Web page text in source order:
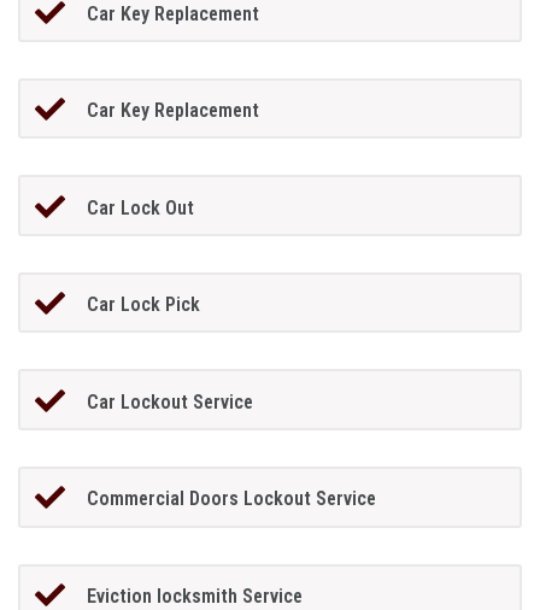
Car Key Replacement
Car Key Replacement
Car Lock Out
Car Lock Pick
Car Lockout Service
Commercial Doors Lockout Service
Eviction locksmith Service